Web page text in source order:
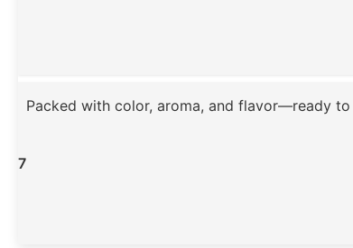
7
Packed with color, aroma, and flavor—ready to